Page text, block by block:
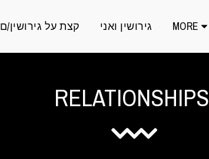
קצת על גירושין/ם גירושין ואני MORE
RELATIONSHIPS